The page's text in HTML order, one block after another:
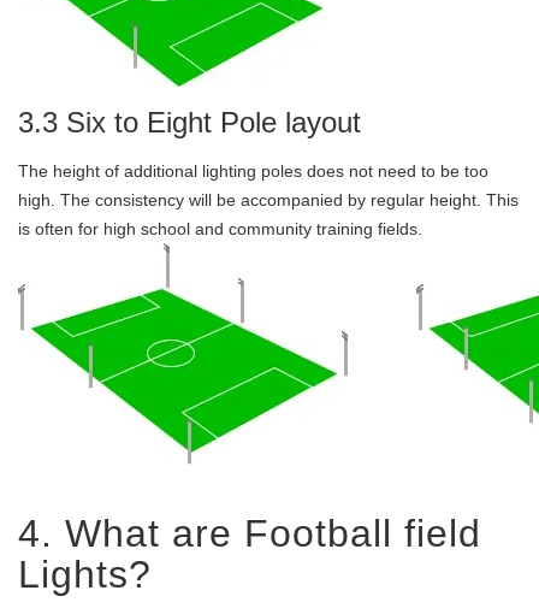
3.3 Six to Eight Pole layout
The height of additional lighting poles does not need to be too
high. The consistency will be accompanied by regular height. This
is often for high school and community training fields.
4. What are Football field
Lights?